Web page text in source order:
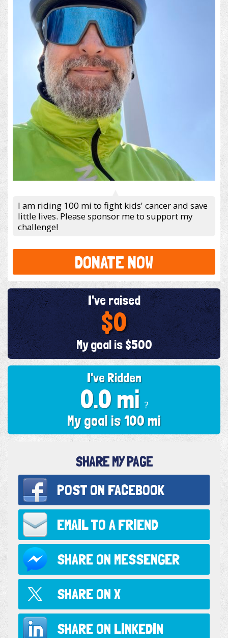
I am riding 100 mi to fight kids' cancer and save
little lives. Please sponsor me to support my
challenge!
DONATE NOW
I've Ridden
0.0 mi ?
My goal is 100 mi
I've raised
$0
My goal is $500
SHARE MY PAGE
POST ON FACEBOOK
EMAIL TO A FRIEND
SHARE ON MESSENGER
SHARE ON X
SHARE ON LINKEDIN